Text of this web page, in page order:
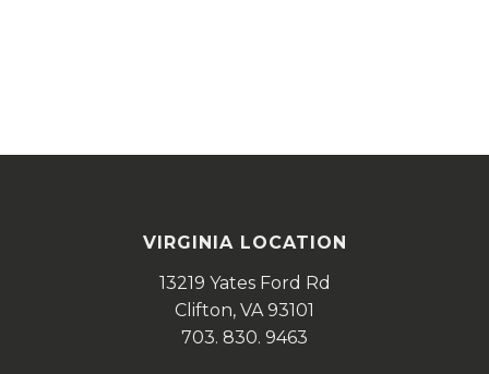
VIRGINIA LOCATION
13219 Yates Ford Rd
Clifton, VA 93101
703. 830. 9463